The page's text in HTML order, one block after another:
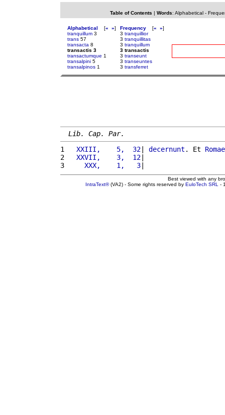
Table of Contents | Words: Alphabetical-
Alphabetical [« »]
tranquillum 3
trans 57
transacta 8
transactis 3
transactumque 1
transalpini 5
transalpinos 1
Frequency [« »]
3 tranquillior
3 tranquillitas
3 tranquillum
3 transactis
3 transeunt
3 transeuntes
3 transferret
Lib. Cap. Par.
1
  XXIII,    5,  32
| decernunt . Et Romae
2
  XXVII,    3,  12
3
    XXX,    1,   3
|
Best viewed with any
IntraText®(VA2) - Some rights reserved by EuloTech SRL -